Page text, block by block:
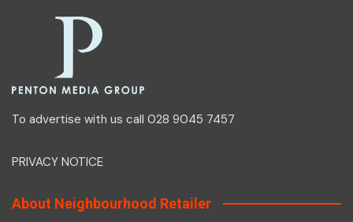
To advertise with us call 028 9045 7457
PRIVACY NOTICE
About Neighbourhood Retailer